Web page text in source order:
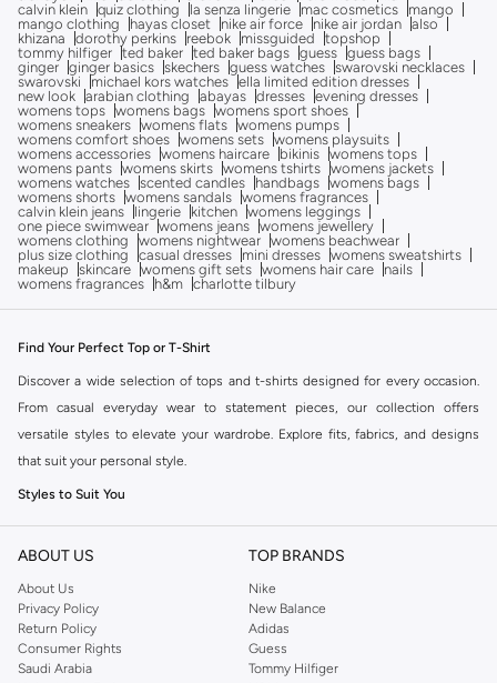
calvin klein quiz clothing la senza lingerie mac cosmetics
mango
mango clothing
hayas closet nike air force nike air jordan also
khizana
dorothy perkins reebok missguided
topshop
tommy hilfiger ted baker ted baker bags guess guess bags
ginger ginger basics skechers guess watches swarovski necklaces
swarovski
michael kors watches ella limited edition dresses
new look arabian clothing abayas dresses evening dresses
womens tops womens bags womens sport shoes
womens sneakers womens flats womens pumps
womens comfort shoes womens sets womens playsuits
womens accessories womens haircare bikinis womens tops
womens pants womens skirts womens tshirts womens jackets
womens watches scented candles handbags womens bags
womens shorts womens sandals womens fragrances
calvin klein jeans
lingerie kitchen womens leggings
one piece swimwear womens jeans womens jewellery
womens clothing
womens nightwear womens beachwear
plus size clothing
casual dresses mini dresses womens sweatshirts
makeup
skincare womens gift sets womens hair care
nails
womens fragrances
h&m charlotte tilbury
Find Your Perfect Top or T-Shirt
Discover a wide selection of tops and t-shirts designed for every occasion.
From casual everyday wear to statement pieces, our collection offers
versatile styles to elevate your wardrobe. Explore fits, fabrics, and designs
that suit your personal style.
Styles to Suit You
Find the ideal silhouette with our diverse range of tops and t-shirts:
T-Shirts: Essential crew necks, v-necks, and graphic tees for a relaxed
vibe.
Blouses:Elegant options with various necklines and sleeve details for a
polished look.
ABOUT US
About Us
Privacy Policy
Return Policy
Consumer Rights
Saudi Arabia
TOP BRANDS
Nike
New Balance
Adidas
Guess
Tommy Hilfiger